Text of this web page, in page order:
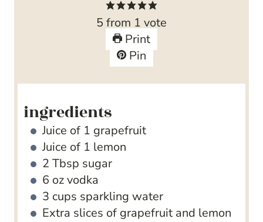
5 from 1 vote
Print
Pin
ingredients
Juice of 1 grapefruit
Juice of 1 lemon
2 Tbsp sugar
6 ozvodka
3 cups sparkling water
Extra slices of grapefruit and lemon